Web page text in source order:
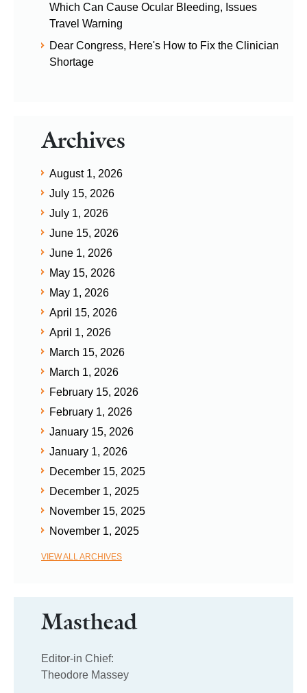
Which Can Cause Ocular Bleeding, Issues
Travel Warning
Dear Congress, Here's How to Fix the Clinician
Shortage
Archives
August 1, 2026
July 15, 2026
July 1, 2026
June 15, 2026
June 1, 2026
May 15, 2026
May 1, 2026
April 15, 2026
April 1, 2026
March 15, 2026
March 1, 2026
February 15, 2026
February 1, 2026
January 15, 2026
January 1, 2026
December 15, 2025
December 1, 2025
November 15, 2025
November 1, 2025
VIEW ALL ARCHIVES
Masthead
Editor-in Chief:
Theodore Massey